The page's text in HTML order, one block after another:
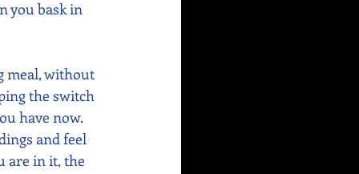
you bask in
meal, without
the switch
have now.
and feel
are in it, the